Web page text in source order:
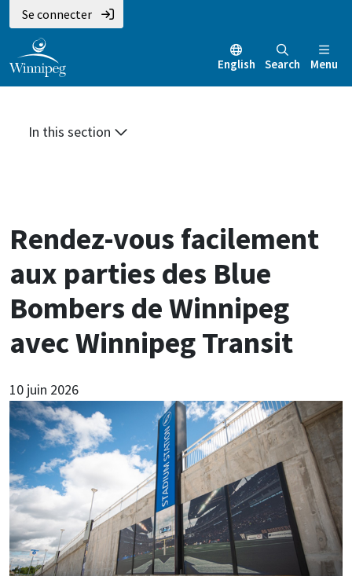
Aller
au
contenu
principal
Skip
to
main
menu
Skip
to
footer
Se connecter
English Search Menu
In this section
Rendez-vous facilement
aux parties des Blue
Bombers de Winnipeg
avec Winnipeg Transit
10 juin 2026